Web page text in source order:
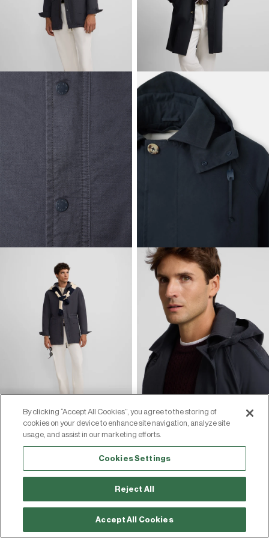
By clicking “Accept All Cookies”, you agree to the storing of
cookies on your device to enhance site navigation, analyze site
usage, and assist in our marketing efforts.
Cookies Settings
Reject All
Accept All Cookies